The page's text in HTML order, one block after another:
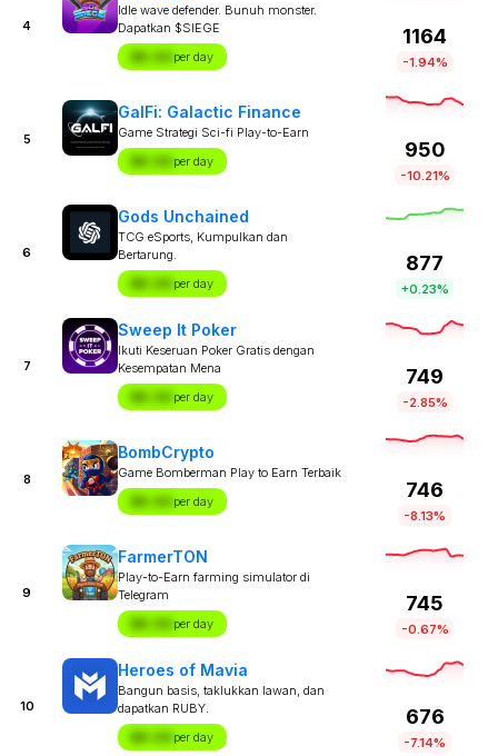
4
Idle wave defender. Bunuh monster.
Dapatkan $SIEGE
$X.XX per day
1164
-1.94%
5
GalFi: Galactic Finance
Game Strategi Sci-fi Play-to-Earn
$X.XX per day
950
-10.21%
6
Gods Unchained
TCG eSports, Kumpulkan dan
Bertarung.
$X.XX per day
877
+0.23%
7
Sweep It Poker
Ikuti Keseruan Poker Gratis dengan
Kesempatan Mena
$X.XX per day
749
-2.85%
8
BombCrypto
Game Bomberman Play to Earn Terbaik
$X.XX per day
746
-8.13%
9
FarmerTON
Play-to-Earn farming simulator di
Telegram
$X.XX per day
745
-0.67%
10
Heroes of Mavia
Bangun basis, taklukkan lawan, dan
dapatkan RUBY.
$X.XX per day
676
-7.14%